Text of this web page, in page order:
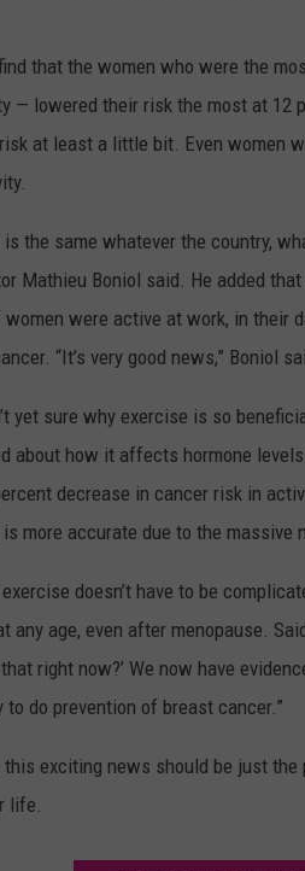
that the women who were the
— lowered their risk the most at 12
at least a little bit. Even women
is the same whatever the country,
Mathieu Boniol said. He added
were active at work, in their
“It’s very good news,” Boniol
yet sure why exercise is so
about how it affects hormone
decrease in cancer risk in
more accurate due to the massive
doesn’t have to be
any age, even after menopause.
right now?’ We now have
to do prevention of breast cancer.”
exciting news should be just
life.